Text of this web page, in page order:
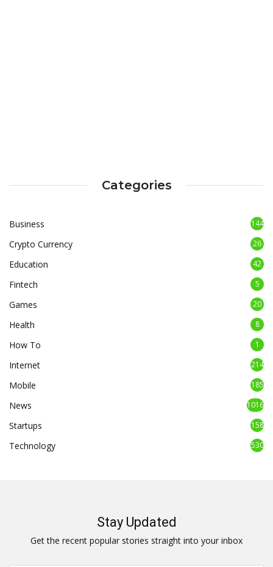
Categories
Business 144
Crypto Currency 26
Education 42
Fintech 5
Games 20
Health 8
How To 1
Internet 214
Mobile 185
News 1016
Startups 158
Technology 530
Stay Updated
Get the recent popular stories straight into your inbox